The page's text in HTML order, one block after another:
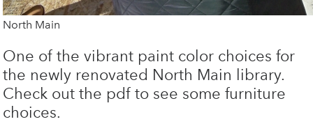
North Main
One of the vibrant paint color choices for
the newly renovated North Main library.
Check out the pdf to see some furniture
choices.